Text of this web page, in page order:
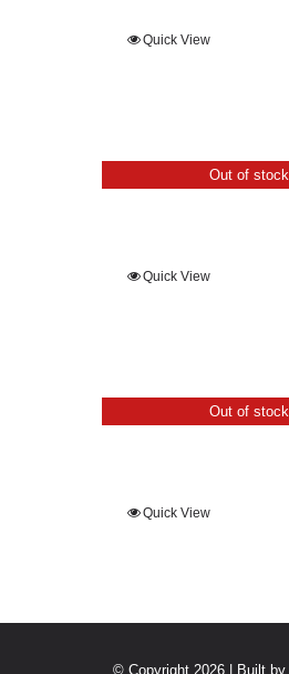
Quick View
Out of stock
Quick View
Out of stock
Quick View
© Copyright 2026 | Built by